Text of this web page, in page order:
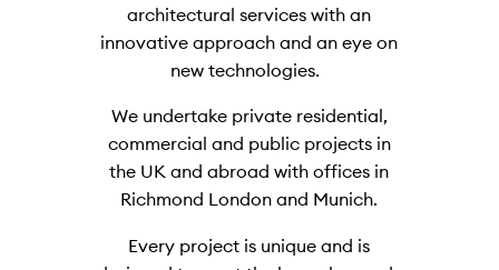
architectural services with an
innovative approach and an eye on
new technologies.
We undertake private residential,
commercial and public projects in
the UK and abroad with offices in
Richmond London and Munich.
Every project is unique and is